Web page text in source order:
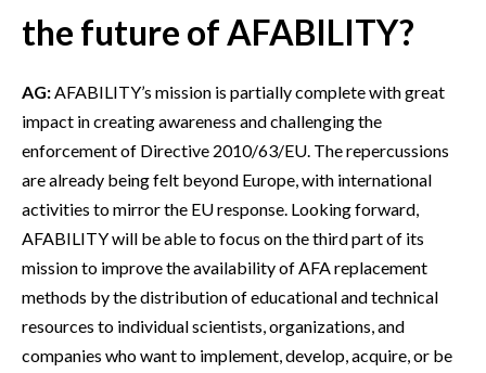
the future of AFABILITY?
AG:AFABILITY’s mission is partially complete with great
impact in creating awareness and challenging the
enforcement of Directive 2010/63/EU. The repercussions
are already being felt beyond Europe, with international
activities to mirror the EU response. Looking forward,
AFABILITY will be able to focus on the third part of its
mission to improve the availability of AFA replacement
methods by the distribution of educational and technical
resources to individual scientists, organizations, and
companies who want to implement, develop, acquire, or be